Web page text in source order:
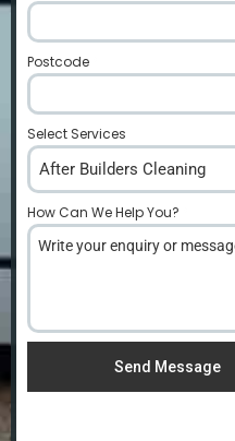
Postcode
Select Services
After Builders Cleaning
How Can We Help You?
Send Message